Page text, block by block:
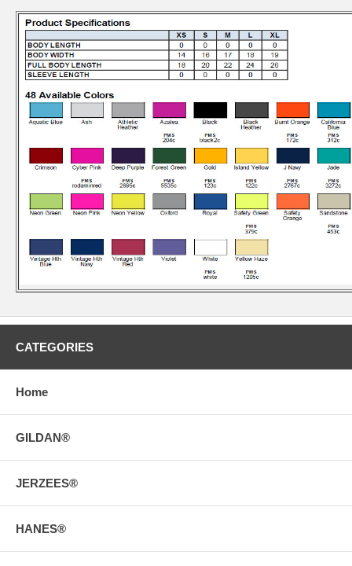
CATEGORIES
Home
GILDAN®
JERZEES®
HANES®